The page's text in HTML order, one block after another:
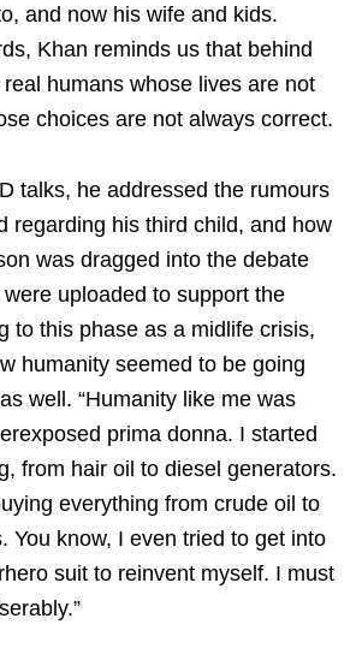
and now his wife and kids.
Khan reminds us that behind
humans whose lives are not
choices are not always correct.
talks, he addressed the rumours
regarding his third child, and how
was dragged into the debate
uploaded to support the
to this phase as a midlife crisis,
humanity seemed to be going
well. “Humanity like me was
prima donna. I started
from hair oil to diesel generators.
everything from crude oil to
You know, I even tried to get into
suit to reinvent myself. I must